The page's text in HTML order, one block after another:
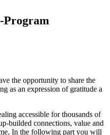
the opportunity to share the
as an expression of gratitude a
accessible for thousands of
builded connections, value and
In the following part you will